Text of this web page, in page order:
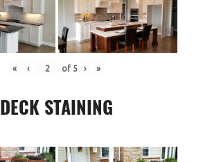
« ‹ of 5 › »
DECK STAINING